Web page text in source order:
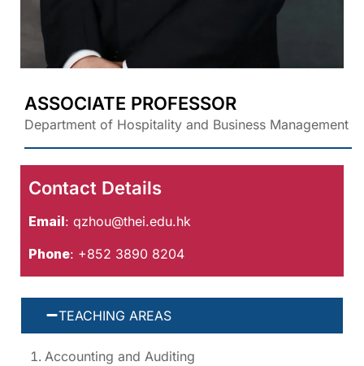
ASSOCIATE PROFESSOR
Department of Hospitality and Business Management
Contact Details
Email: qzhou@thei.edu.hk
Phone: +852 3890 8204
TEACHING AREAS
Accounting and Auditing